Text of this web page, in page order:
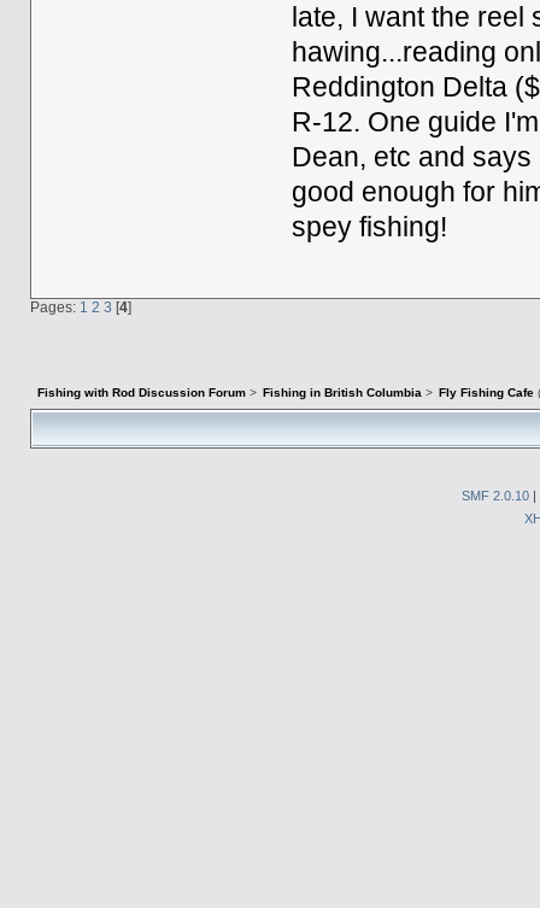
late, I want the
hawing...reading
Reddington Delta
R-12. One guide
Dean, etc and
good enough for
spey fishing!
Pages: 1 2 3 [4]
Fishing with Rod Discussion Forum> Fishing in British Columbia > Fly Fishing Cafe
SMF 2.0.10 |